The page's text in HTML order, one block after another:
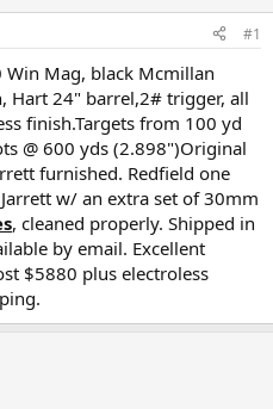
#1
Win Mag, black Mcmillan
Hart 24" barrel,2# trigger, all
finish.Targets from 100 yd
@ 600 yds (2.898")Original
furnished. Redfield one
w/ an extra set of 30mm
, cleaned properly. Shipped in
by email. Excellent
$5880 plus electroless